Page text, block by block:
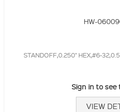
HW-
STANDOFF,0.250" HEX,#6-
Sign in to see
VIEW